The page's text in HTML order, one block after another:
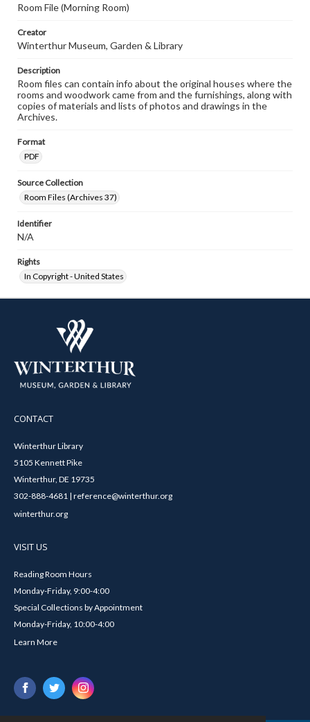
Room File (Morning Room)
Creator
Winterthur Museum, Garden & Library
Description
Room files can contain info about the original houses where the
rooms and woodwork came from and the furnishings, along with
copies of materials and lists of photos and drawings in the
Archives.
Format
PDF
Source Collection
Room Files (Archives 37)
Identifier
N/A
Rights
In Copyright - United States
CONTACT
Winterthur Library
5105 Kennett Pike
Winterthur, DE 19735
302-888-4681 | reference@winterthur.org
winterthur.org
VISIT US
Reading Room Hours
Monday-Friday, 9:00-4:00
Special Collections by Appointment
Monday-Friday, 10:00-4:00
Learn More